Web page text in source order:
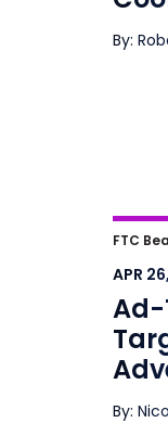
By:
Ad-
FTC
APR
Ad-
By: